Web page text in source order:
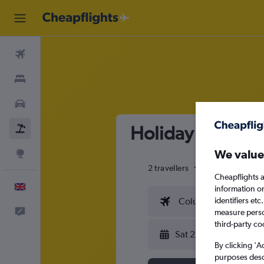
Holiday
2 travellers
Columbus (CMH)
Sat 22/8
We
Cheapflights
information
identifiers
measure
third-party
By clicking
purposes